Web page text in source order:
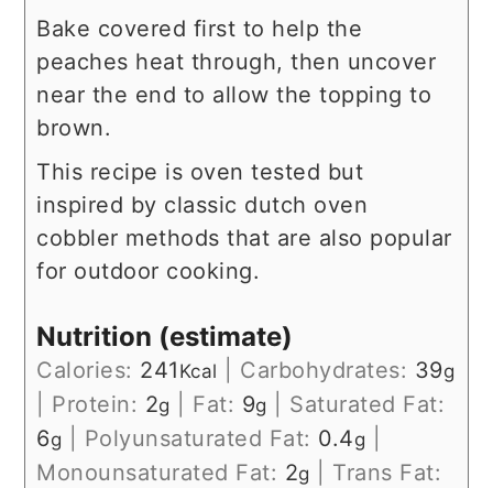
Bake covered first to help the
peaches heat through, then uncover
near the end to allow the topping to
brown.
This recipe is oven tested but
inspired by classic dutch oven
cobbler methods that are also popular
for outdoor cooking.
Nutrition (estimate)
Calories: 241 Kcal Carbohydrates: 39g
Protein: 2g Fat: 9g
Saturated Fat:
6g Polyunsaturated Fat: 0.4g
Monounsaturated Fat: 2g
Trans Fat: